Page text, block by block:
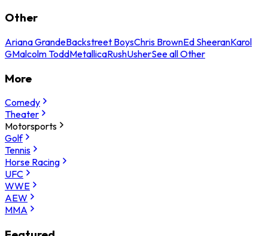
Other
Ariana GrandeBackstreet BoysChris BrownEd SheeranKarol
GMalcolm ToddMetallicaRushUsherSee all Other
More
Comedy
Theater
Motorsports
Golf
Tennis
Horse Racing
UFC
WWE
AEW
MMA